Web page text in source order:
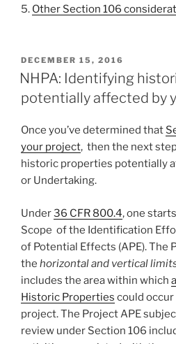
5. Other Section 106
POSTED
ON
DECEMBER 15, 2016
NHPA: Identifying
potentially affected by
Once you’ve determined that
your project, then the next
historic properties potentially
or Undertaking.
Under36 CFR 800.4, one
Scope of the Identification
of Potential Effects (APE). The
the horizontal and vertical
includes the area within which
Historic Properties could
project. The Project APE
review under Section 106